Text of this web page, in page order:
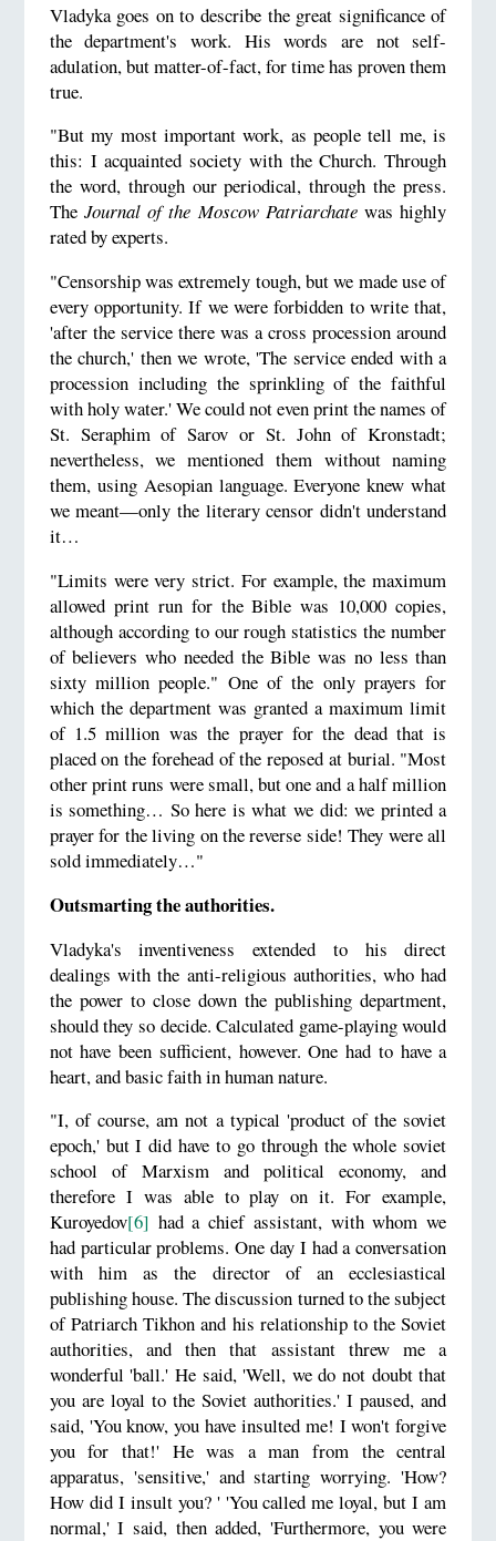
Vladyka goes on to describe the great significance of
the department's work. His words are not self-
adulation, but matter-of-fact, for time has proven them
true.
"But my most important work, as people tell me, is
this: I acquainted society with the Church. Through
the word, through our periodical, through the press.
The Journal of the Moscow Patriarchatewas highly
rated by experts.
"Censorship was extremely tough, but we made use of
every opportunity. If we were forbidden to write that,
'after the service there was a cross procession around
the church,' then we wrote, 'The service ended with a
procession including the sprinkling of the faithful
with holy water.' We could not even print the names of
St. Seraphim of Sarov or St. John of Kronstadt;
nevertheless, we mentioned them without naming
them, using Aesopian language. Everyone knew what
we meant—only the literary censor didn't understand
it…
"Limits were very strict. For example, the maximum
allowed print run for the Bible was 10,000 copies,
although according to our rough statistics the number
of believers who needed the Bible was no less than
sixty million people." One of the only prayers for
which the department was granted a maximum limit
of 1.5 million was the prayer for the dead that is
placed on the forehead of the reposed at burial. "Most
other print runs were small, but one and a half million
is something… So here is what we did: we printed a
prayer for the living on the reverse side! They were all
sold immediately…"
Outsmarting the authorities.
Vladyka's inventiveness extended to his direct
dealings with the anti-religious authorities, who had
the power to close down the publishing department,
should they so decide. Calculated game-playing would
not have been sufficient, however. One had to have a
heart, and basic faith in human nature.
"I, of course, am not a typical 'product of the soviet
epoch,' but I did have to go through the whole soviet
school of Marxism and political economy, and
therefore I was able to play on it. For example,
Kuroyedov[6] had a chief assistant, with whom we
had particular problems. One day I had a conversation
with him as the director of an ecclesiastical
publishing house. The discussion turned to the subject
of Patriarch Tikhon and his relationship to the Soviet
authorities, and then that assistant threw me a
wonderful 'ball.' He said, 'Well, we do not doubt that
you are loyal to the Soviet authorities.' I paused, and
said, 'You know, you have insulted me! I won't forgive
you for that!' He was a man from the central
apparatus, 'sensitive,' and starting worrying. 'How?
How did I insult you? ' 'You called me loyal, but I am
normal,' I said, then added, 'Furthermore, you were